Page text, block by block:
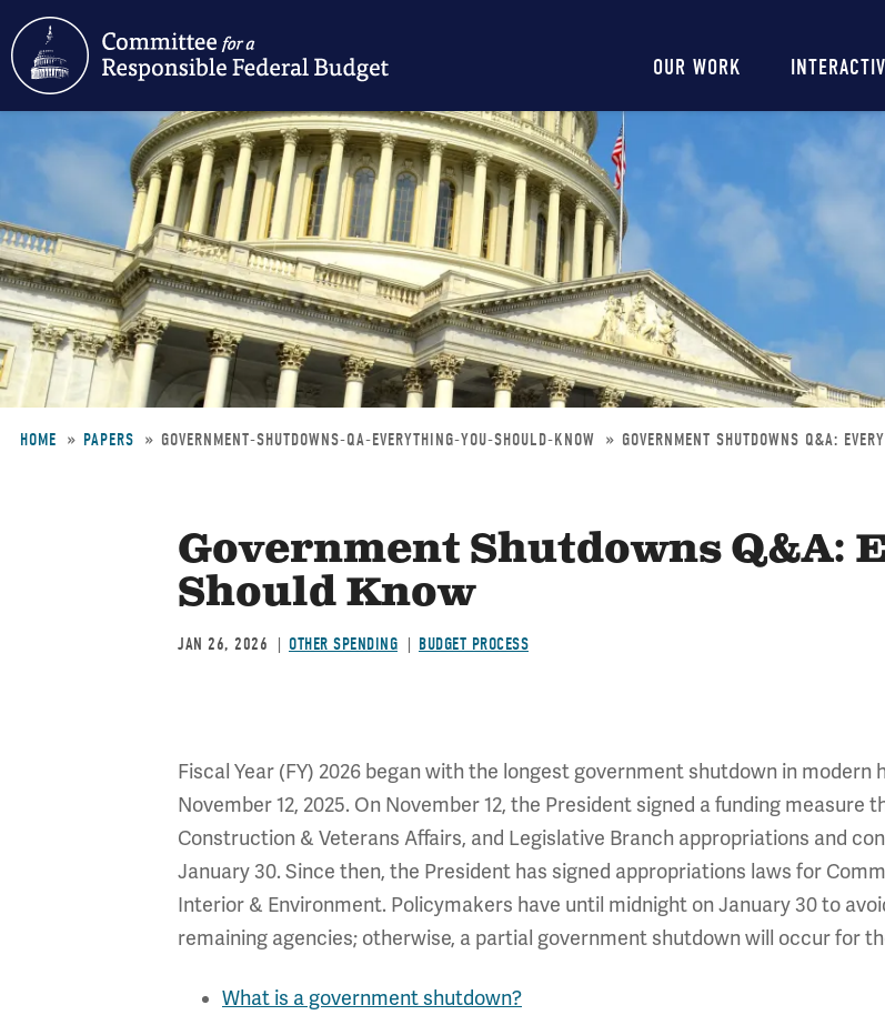
Main
navigation
OUR WORK
HOME PAPERS GOVERNMENT-SHUTDOWNS-QA-EVERYTHING-YOU-SHOULD-KNOW GOVERNMENT SHUTDOWNS Q&A:
Government Shutdowns Q&A:
Should Know
JAN 26, 2026 OTHER SPENDING BUDGET PROCESS
Fiscal Year (FY) 2026 began with the longest government shutdown in
November 12, 2025. On November 12, the President signed a funding
Construction & Veterans Affairs, and Legislative Branch appropriations and
January 30. Since then, the President has signed appropriations laws for
Interior & Environment. Policymakers have until midnight on January 30 to
remaining agencies; otherwise, a partial government shutdown will occur for
What is a government shutdown?